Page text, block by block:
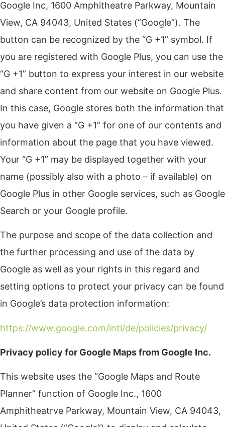
Google Inc, 1600 Amphitheatre Parkway, Mountain
View, CA 94043, United States (“Google”). The
button can be recognized by the “G +1” symbol. If
you are registered with Google Plus, you can use the
“G +1” button to express your interest in our website
and share content from our website on Google Plus.
In this case, Google stores both the information that
you have given a “G +1” for one of our contents and
information about the page that you have viewed.
Your “G +1” may be displayed together with your
name (possibly also with a photo – if available) on
Google Plus in other Google services, such as Google
Search or your Google profile.
The purpose and scope of the data collection and
the further processing and use of the data by
Google as well as your rights in this regard and
setting options to protect your privacy can be found
in Google’s data protection information:
https://www.google.com/intl/de/policies/privacy/
Privacy policy for Google Maps from Google Inc.
This website uses the “Google Maps and Route
Planner” function of Google Inc., 1600
Amphitheatrve Parkway, Mountain View, CA 94043,